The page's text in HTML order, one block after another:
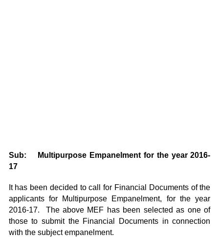
Sub: Multipurpose Empanelment for the year 2016-
17
It has been decided to call for Financial Documents of the
applicants for Multipurpose Empanelment, for the year
2016-17. The above MEF has been selected as one of
those to submit the Financial Documents in connection
with the subject empanelment.